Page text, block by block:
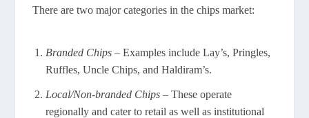
There are two major categories in the chips market:
Branded Chips– Examples include Lay’s, Pringles,
Ruffles, Uncle Chips, and Haldiram’s.
Local/Non-branded Chips– These operate
regionally and cater to retail as well as institutional